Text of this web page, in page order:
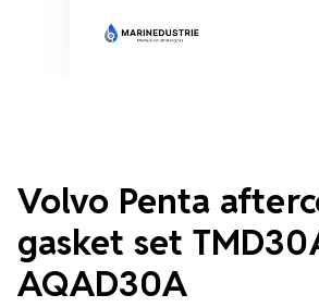
Volvo Penta
gasket set
AQAD30A